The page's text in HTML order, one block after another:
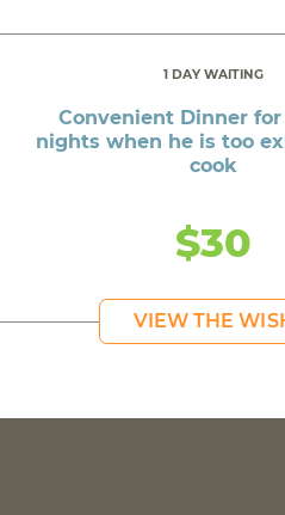
1 DAY WAITING
Convenient Dinner for
nights when he is too
cook
$30
VIEW THE